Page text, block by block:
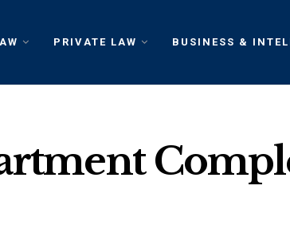
PRIVATE LAW BUSINESS &